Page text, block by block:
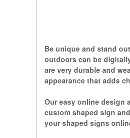
Be unique and stand
outdoors can be
are very durable and
appearance that adds
Our easy online design
custom shaped sign
your shaped signs